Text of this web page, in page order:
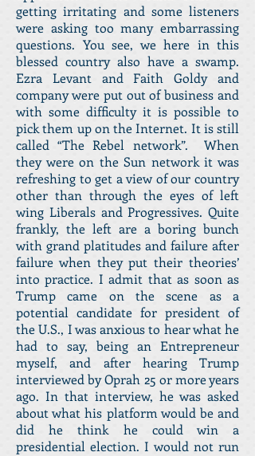
getting irritating and some listeners
were asking too many embarrassing
questions. You see, we here in this
blessed country also have a swamp.
Ezra Levant and Faith Goldy and
company were put out of business and
with some difficulty it is possible to
pick them up on the Internet. It is still
called “The Rebel network”. When
they were on the Sun network it was
refreshing to get a view of our country
other than through the eyes of left
wing Liberals and Progressives. Quite
frankly, the left are a boring bunch
with grand platitudes and failure after
failure when they put their theories’
into practice. I admit that as soon as
Trump came on the scene as a
potential candidate for president of
the U.S., I was anxious to hear what he
had to say, being an Entrepreneur
myself, and after hearing Trump
interviewed by Oprah 25 or more years
ago. In that interview, he was asked
about what his platform would be and
did he think he could win a
presidential election. I would not run